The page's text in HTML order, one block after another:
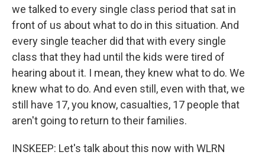
we talked to every single class period that sat in
front of us about what to do in this situation. And
every single teacher did that with every single
class that they had until the kids were tired of
hearing about it. I mean, they knew what to do. We
knew what to do. And even still, even with that, we
still have 17, you know, casualties, 17 people that
aren't going to return to their families.
INSKEEP: Let's talk about this now with WLRN